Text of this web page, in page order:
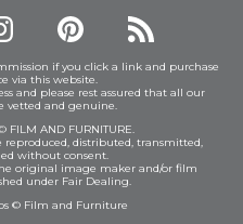
if you click a link and purchase
via this website.
and please rest assured that all our
vetted and genuine.
FILM AND FURNITURE.
distributed, transmitted,
without consent.
original image maker and/or film
under Fair Dealing.
© Film and Furniture